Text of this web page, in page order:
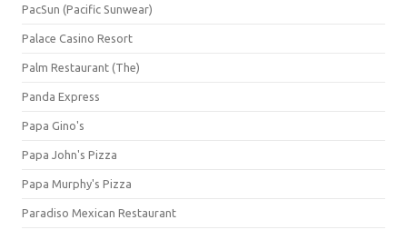
PacSun (Pacific Sunwear)
Palace Casino Resort
Palm Restaurant (The)
Panda Express
Papa Gino's
Papa John's Pizza
Papa Murphy's Pizza
Paradiso Mexican Restaurant